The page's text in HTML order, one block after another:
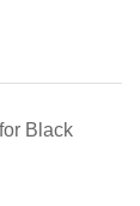
Black